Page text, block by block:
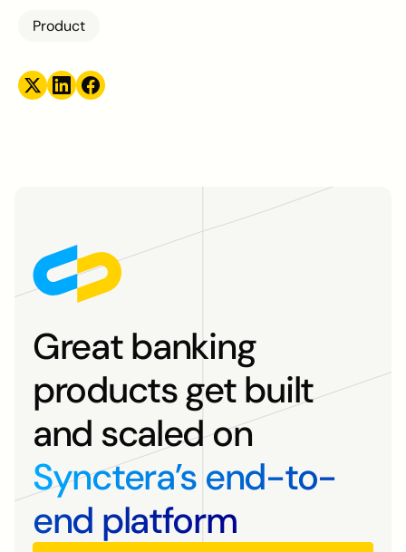
Product
Great banking
products get built
and scaled on
Synctera’s end-to-
end platform